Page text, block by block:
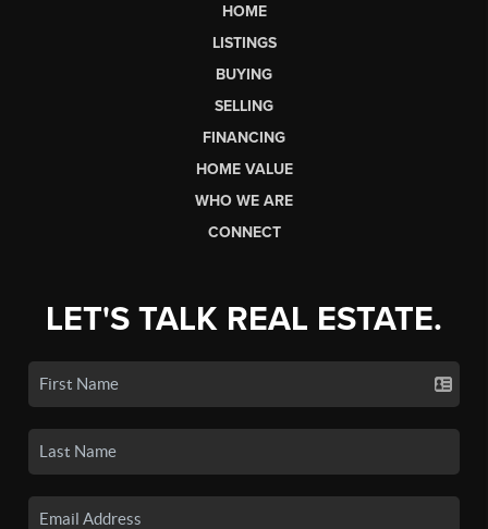
HOME
LISTINGS
BUYING
SELLING
FINANCING
HOME VALUE
WHO WE ARE
CONNECT
LET'S TALK REAL ESTATE.